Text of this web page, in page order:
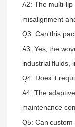
A2: The multi-lip
misalignment
Q3: Can this
A3: Yes, the
industrial fluids,
Q4: Does it
A4: The
maintenance
Q5: Can custom